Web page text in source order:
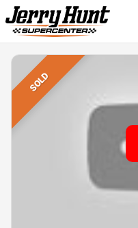
SOLD